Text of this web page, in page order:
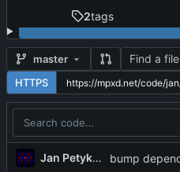
2tags
master Find a file
HTTPS
Jan Petykiewicz